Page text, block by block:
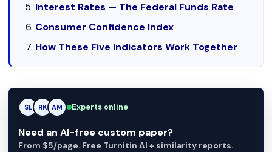
Interest Rates — The Federal Funds Rate
Consumer Confidence Index
How These Five Indicators Work Together
RK RK AM Experts online
Need an AI-free custom paper?
From $5/page. Free Turnitin AI + similarity reports.